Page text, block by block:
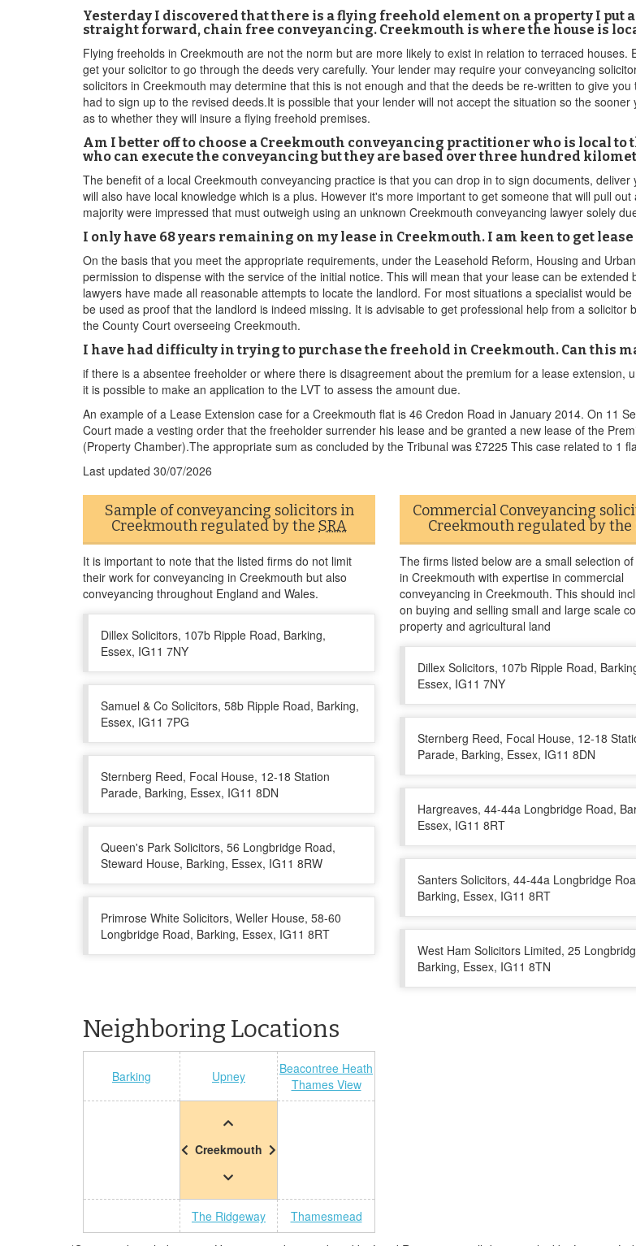
Yesterday I discovered that there is a flying freehold element on a property I put
straight forward, chain free conveyancing. Creekmouth is where the house is
Flying freeholds in Creekmouth are not the norm but are more likely to exist in relation to terraced
get your solicitor to go through the deeds very carefully. Your lender may require your conveyancing
solicitors in Creekmouth may determine that this is not enough and that the deeds be re-written to give
had to sign up to the revised deeds.It is possible that your lender will not accept the situation so the
as to whether they will insure a flying freehold premises.
Am I better off to choose a Creekmouth conveyancing practitioner who is local to
who can execute the conveyancing but they are based over three hundred
The benefit of a local Creekmouth conveyancing practice is that you can drop in to sign documents,
will also have local knowledge which is a plus. However it's more important to get someone that will pull
majority were impressed that must outweigh using an unknown Creekmouth conveyancing lawyer solely
I only have 68 years remaining on my lease in Creekmouth. I am keen to get
On the basis that you meet the appropriate requirements, under the Leasehold Reform, Housing and
permission to dispense with the service of the initial notice. This will mean that your lease can be
lawyers have made all reasonable attempts to locate the landlord. For most situations a specialist would
be used as proof that the landlord is indeed missing. It is advisable to get professional help from a
the County Court overseeing Creekmouth.
I have had difficulty in trying to purchase the freehold in Creekmouth. Can this
if there is a absentee freeholder or where there is disagreement about the premium for a lease extension,
it is possible to make an application to the LVT to assess the amount due.
An example of a Lease Extension case for a Creekmouth flat is 46 Credon Road in January 2014. On 11
Court made a vesting order that the freeholder surrender his lease and be granted a new lease of the
(Property Chamber).The appropriate sum as concluded by the Tribunal was £7225 This case related to 1
Last updated 30/07/2026
Sample of conveyancing solicitors in
Creekmouth regulated by the SRA
It is important to note that the listed firms do not limit
their work for conveyancing in Creekmouth but also
conveyancing throughout England and Wales.
Dillex Solicitors, 107b Ripple Road, Barking,
Essex, IG11 7NY
Samuel & Co Solicitors, 58b Ripple Road, Barking,
Essex, IG11 7PG
Sternberg Reed, Focal House, 12-18 Station
Parade, Barking, Essex, IG11 8DN
Queen's Park Solicitors, 56 Longbridge Road,
Steward House, Barking, Essex, IG11 8RW
Primrose White Solicitors, Weller House, 58-60
Longbridge Road, Barking, Essex, IG11 8RT
Commercial Conveyancing
Creekmouth regulated by the
The firms listed below are a small selection
in Creekmouth with expertise in commercial
conveyancing in Creekmouth. This should
on buying and selling small and large scale
property and agricultural land
Dillex Solicitors, 107b Ripple Road,
Essex, IG11 7NY
Sternberg Reed, Focal House, 12-18
Parade, Barking, Essex, IG11 8DN
Hargreaves, 44-44a Longbridge Road,
Essex, IG11 8RT
Santers Solicitors, 44-44a Longbridge
Barking, Essex, IG11 8RT
West Ham Solicitors Limited, 25
Barking, Essex, IG11 8TN
Neighboring Locations
Barking Upney
Beacontree Heath
Thames View
Creekmouth
The Ridgeway Thamesmead